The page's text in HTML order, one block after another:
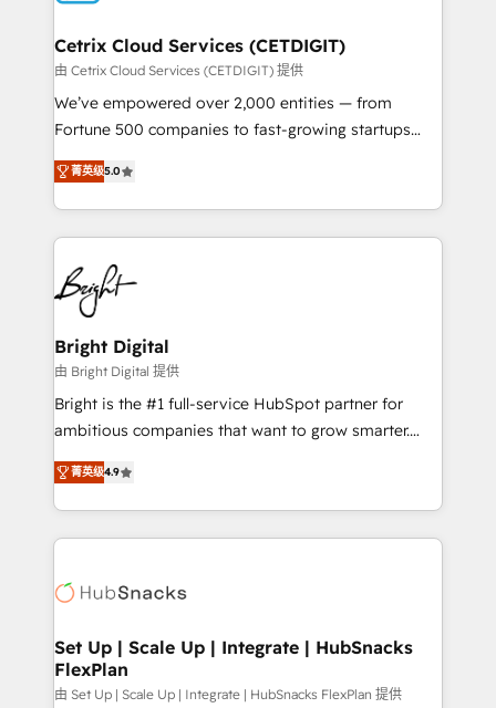
Award 🏆2020 Elite Solutions Partner 🏆2019
Integrations HubSpot Impact Award 🏆2019
Marketing Enablement HubSpot Impact Award 🏆
2018 Website Design HubSpot Impact Award 🏆2017
Growth-Driven Design Agency of the Year 🏆2016
Sales Enablement HubSpot Impact Award 🏆2015
HubSpot COS Performance Award 🏆2014 HubSpot
COS Design Award 🏆2013 HubSpot Marketplace
Partner 📆Founded in 1997
Cetrix Cloud Services (CETDIGIT)
由 Cetrix Cloud Services (CETDIGIT) 提供
We’ve empowered over 2,000 entities — from
Fortune 500 companies to fast-growing startups
and nonprofits — to streamline operations, scale
revenue, and unlock the full potential of HubSpot.
With deep technical and industry expertise, we fuse
automation, integration, and AI innovation to deliver
lasting impact. We specialize in: • Turnkey and end-
to-end HubSpot implementations • Onboarding for
Sales, Service, Marketing & Content Hubs • AI voice
and chat agents, predictive automation, and smart
workflows • Salesforce + HubSpot integration •
RevOps and AI-driven sales enablement • Website
design and CMS development • ERP integration: SAP,
and CRM migration from any platform •
Client/member portals built on HubSpot • Custom
WooCommerce, BuilderTrend, and more Experience
the difference — reach out to see how AI + HubSpot
菁英级5.0
Bright Digital
由 Bright Digital 提供
Bright is the #1 full-service HubSpot partner for
ambitious companies that want to grow smarter.
From HubSpot onboarding, to training, from
developing a new website to lead generation and
digital marketing; we do it all (and with great
results)! In short, our services include: - HubSpot
HubSpot development: websites, custom modules,
marketing, advertising, campaigns, content and
design We connect people, data and technology to
improve customer experiences. With our bright
菁英级4.9
Set Up | Scale Up | Integrate | HubSnacks
FlexPlan
由 Set Up | Scale Up | Integrate | HubSnacks FlexPlan 提供